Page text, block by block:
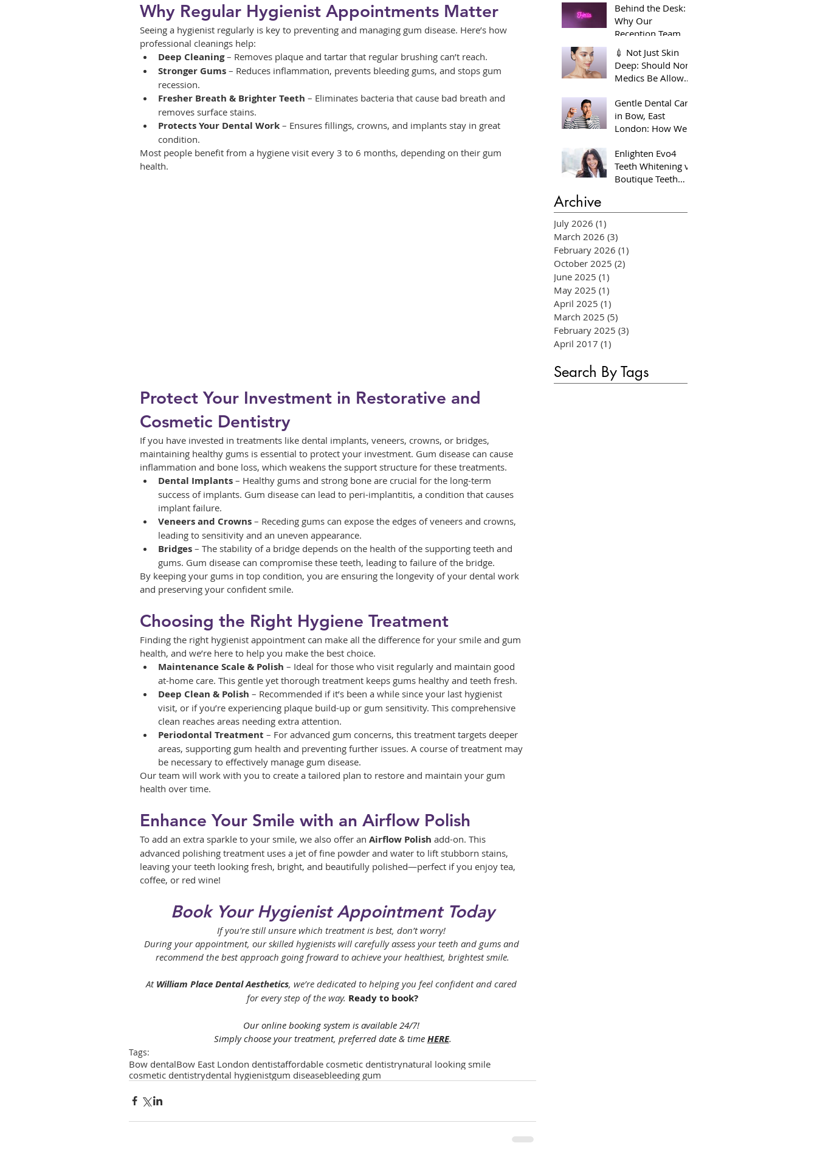
Why Regular Hygienist Appointments Matter
Seeing a hygienist regularly is key to preventing and managing gum disease. Here’s how
professional cleanings help:
Deep Cleaning – Removes plaque and tartar that regular brushing can’t reach.
Stronger Gums – Reduces inflammation, prevents bleeding gums, and stops gum
recession.
Fresher Breath & Brighter Teeth – Eliminates bacteria that cause bad breath and
removes surface stains.
Protects Your Dental Work – Ensures fillings, crowns, and implants stay in great
condition.
Most people benefit from a hygiene visit every 3 to 6 months, depending on their gum
health.
Protect Your Investment in Restorative and
Cosmetic Dentistry
If you have invested in treatments like dental implants, veneers, crowns, or bridges,
maintaining healthy gums is essential to protect your investment. Gum disease can cause
inflammation and bone loss, which weakens the support structure for these treatments.
Dental Implants – Healthy gums and strong bone are crucial for the long-term
success of implants. Gum disease can lead to peri-implantitis, a condition that causes
implant failure.
Veneers and Crowns – Receding gums can expose the edges of veneers and crowns,
leading to sensitivity and an uneven appearance.
Bridges – The stability of a bridge depends on the health of the supporting teeth and
gums. Gum disease can compromise these teeth, leading to failure of the bridge.
By keeping your gums in top condition, you are ensuring the longevity of your dental work
and preserving your confident smile.
Choosing the Right Hygiene Treatment
Finding the right hygienist appointment can make all the difference for your smile and gum
health, and we’re here to help you make the best choice.
Maintenance Scale & Polish – Ideal for those who visit regularly and maintain good
at-home care. This gentle yet thorough treatment keeps gums healthy and teeth fresh.
Deep Clean & Polish – Recommended if it’s been a while since your last hygienist
visit, or if you’re experiencing plaque build-up or gum sensitivity. This comprehensive
clean reaches areas needing extra attention.
Periodontal Treatment – For advanced gum concerns, this treatment targets deeper
areas, supporting gum health and preventing further issues. A course of treatment may
be necessary to effectively manage gum disease.
Our team will work with you to create a tailored plan to restore and maintain your gum
health over time.
Enhance Your Smile with an Airflow Polish
To add an extra sparkle to your smile, we also offer an Airflow Polish add-on. This
advanced polishing treatment uses a jet of fine powder and water to lift stubborn stains,
leaving your teeth looking fresh, bright, and beautifully polished—perfect if you enjoy tea,
coffee, or red wine!
Book Your Hygienist Appointment Today
If you’re still unsure which treatment is best, don’t worry!
During your appointment, our skilled hygienists will carefully assess your teeth and gums and
recommend the best approach going froward to achieve your healthiest, brightest smile.
At William Place Dental Aesthetics, we’re dedicated to helping you feel confident and cared
for every step of the way. Ready to book?
Our online booking system is available 24/7!
Simply choose your treatment, preferred date & time HERE.
Tags:
Bow dentalBow East London dentistaffordable cosmetic dentistrynatural looking smile
cosmetic dentistrydental hygienistgum diseasebleeding gum
Behind the Desk:
Why Our
Reception Team
Deserve Extra
Appreciation
💉 Not Just Skin
Deep: Should Non-
Medics Be Allowed
Injectables?
Gentle Dental Care
in Bow, East
London: How We
Patients at William
Place Dental
Aesthetics
Enlighten Evo4
Teeth Whitening vs
Boutique Teeth
You?
Archive
July 2026 (1)
March 2026 (3)
February 2026 (1)
October 2025 (2)
June 2025 (1)
May 2025 (1)
April 2025 (1)
March 2025 (5)
February 2025 (3)
April 2017 (1)
Search By Tags